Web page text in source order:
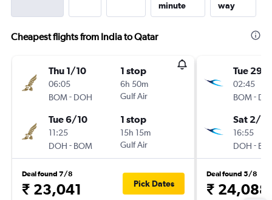
minute
way
Cheapest flights from India to Qatar
Thu 1/10
06:05
BOM- DOH
1 stop
6h 50m
Gulf Air
Tue 6/10
11:25
DOH - BOM
1 stop
15h 15m
Gulf Air
Deal found 7/8
₹ 23,041 Pick Dates
Tue 29/
02:45
BOM-
Sat 2/1
16:55
DOH -
Deal found 5/8
₹ 24,088